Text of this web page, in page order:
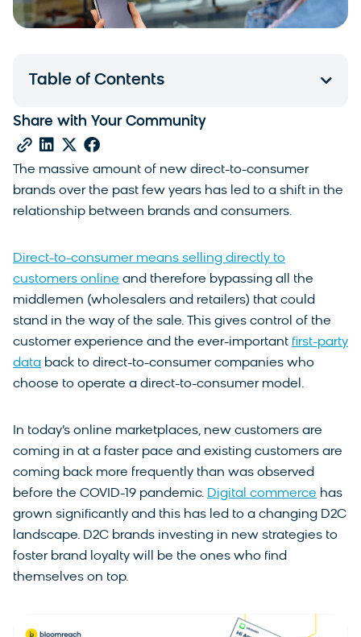
The massive amount of new direct-to-consumer
brands over the past few years has led to a shift in the
relationship between brands and consumers.
Direct-to-consumer means selling directly to
customers online and therefore bypassing all the
middlemen (wholesalers and retailers) that could
stand in the way of the sale. This gives control of the
customer experience and the ever-important first-party
data back to direct-to-consumer companies who
choose to operate a direct-to-consumer model.
In today’s online marketplaces, new customers are
coming in at a faster pace and existing customers are
coming back more frequently than was observed
before the COVID-19 pandemic. Digital commerce has
grown significantly and this has led to a changing D2C
landscape. D2C brands investing in new strategies to
foster brand loyalty will be the ones who find
themselves on top.
Table of Contents
Share with Your Community